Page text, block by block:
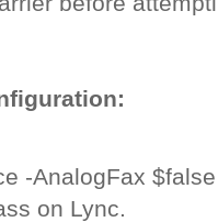
-AnalogFax $false
on Lync.